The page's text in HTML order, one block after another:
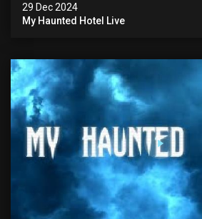
29 Dec 2024
My Haunted Hotel Live